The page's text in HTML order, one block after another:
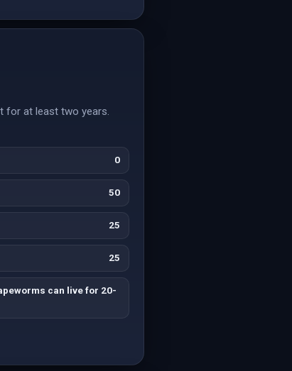
for at least two years.
0
50
25
25
can live for 20-